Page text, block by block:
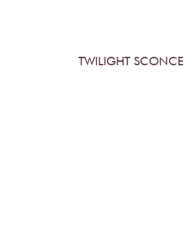
TWILIGHT SCONCE